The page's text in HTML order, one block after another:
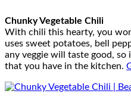
Chunky Vegetable Chili
With chili this hearty, you
uses sweet potatoes, bell
any veggie will taste good, so
that you have in the kitchen.